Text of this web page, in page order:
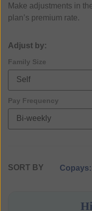
Make adjustments in
plan’s premium rate.
Adjust by:
Family Size
Pay Frequency
SORT BY